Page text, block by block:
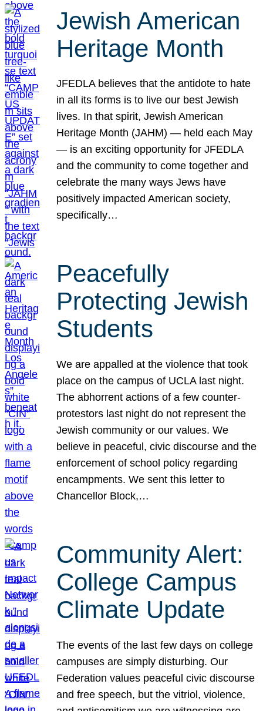
Jewish American
Heritage Month
JFEDLA believes that the antidote to hate
in all its forms is to live our best Jewish
lives. In that spirit, Jewish American
Heritage Month (JAHM) — held each May
— is an exciting opportunity for JFEDLA
and the community to come together and
celebrate the many ways Jews have
positively impacted American society,
specifically…
Peacefully
Protecting Jewish
Students
We are appalled at the violence that took
place on the campus of UCLA last night.
The abhorrent actions of a few counter-
protestors last night do not represent the
Jewish community or our values. We
believe in peaceful, civic discourse and the
enforcement of school policy regarding
encampments. We sent this letter to
Chancellor Block,…
Community Alert:
College Campus
Climate Update
The events of the last few days on college
campuses are simply disturbing. Our
Federation values peaceful civic discourse
and free speech, but the vitriol, violence,